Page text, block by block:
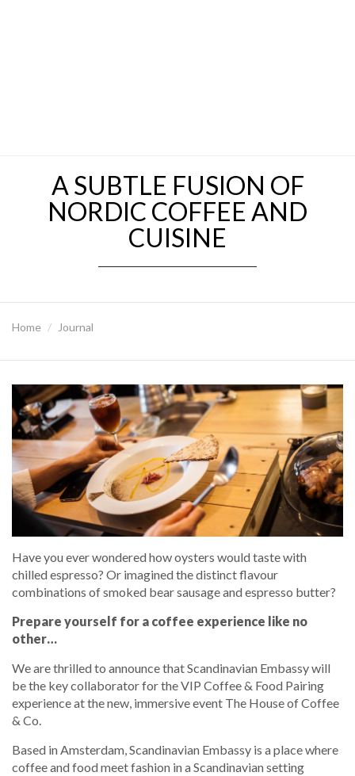
A SUBTLE FUSION OF
NORDIC COFFEE AND
CUISINE
Home Journal
Have you ever wondered how oysters would taste with
chilled espresso? Or imagined the distinct flavour
combinations of smoked bear sausage and espresso butter?
Prepare yourself for a coffee experience like no
other…
We are thrilled to announce that Scandinavian Embassy will
be the key collaborator for the VIP Coffee & Food Pairing
experience at the new, immersive event The House of Coffee
& Co.
Based in Amsterdam, Scandinavian Embassy is a place where
coffee and food meet fashion in a Scandinavian setting